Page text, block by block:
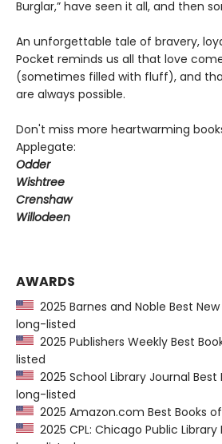
Burglar,” have seen it all, and then
An unforgettable tale of bravery,
Pocket reminds us all that love
(sometimes filled with fluff), and
are always possible.
Don't miss more heartwarming
Applegate:
Odder
Wishtree
Crenshaw
Willodeen
AWARDS
2025 Barnes and Noble Best
long-listed
2025 Publishers Weekly Best
listed
2025 School Library Journal
long-listed
2025 Amazon.com Best Books
2025 CPL: Chicago Public